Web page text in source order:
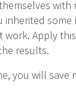
inherited
work. Apply
results.
you will save